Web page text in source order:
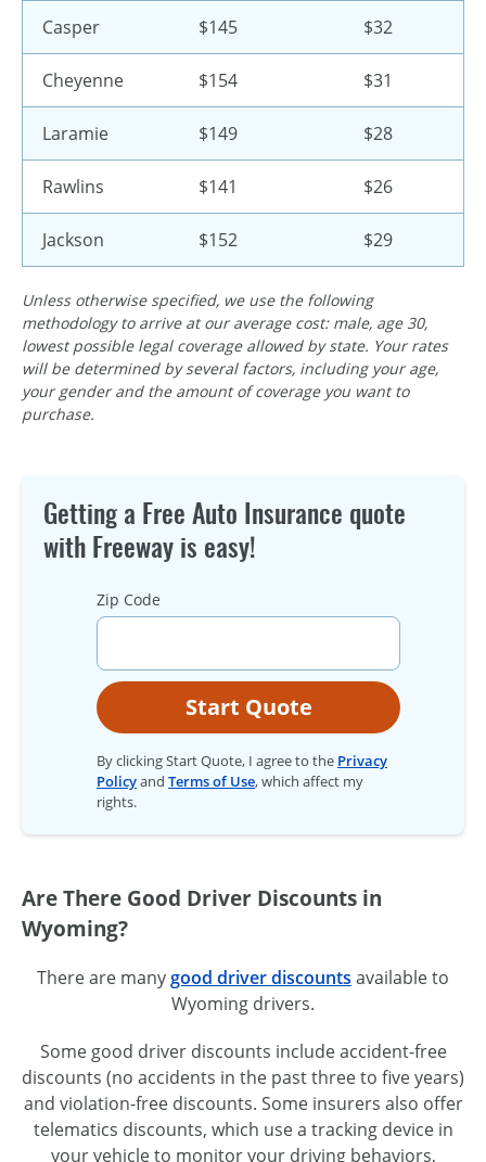
Casper $145 $32
Cheyenne $154 $31
Laramie $149 $28
Rawlins $141 $26
Jackson $152 $29
Unless otherwise specified, we use the following
methodology to arrive at our average cost: male, age 30,
lowest possible legal coverage allowed by state. Your rates
will be determined by several factors, including your age,
your gender and the amount of coverage you want to
purchase.
Getting a Free Auto Insurance quote
with Freeway is easy!
Zip Code
Start Quote
By clicking Start Quote, I agree to the Privacy
Policyand Terms of Use, which affect my
rights.
Are There Good Driver Discounts in
Wyoming?
There are manygood driver discounts available to
Wyoming drivers.
Some good driver discounts includeaccident-free
discounts (no accidents in the past three to five years)
and violation-freediscounts. Some insurers also offer
telematics discounts, which use a tracking device in
your vehicle to monitor your driving behaviors,